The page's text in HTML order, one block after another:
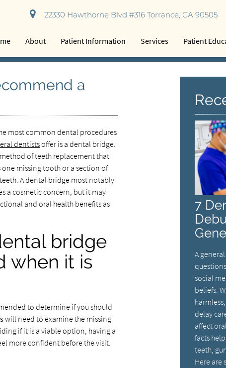
22330 Hawthorne Blvd #316 Torrance, CA 90505
About Patient Information Services Patient
a
most common dental procedures
dentistsoffer is a dental bridge.
method of teeth replacement that
one missing tooth or a section of
A dental bridge most notably
a cosmetic concern, but it may
and oral health benefits as
bridge
when it is
to determine if you should
will need to examine the missing
if it is a viable option, having a
more confident before the visit.
7
A
social
beliefs.
delay
affect
facts
teeth,
Here are